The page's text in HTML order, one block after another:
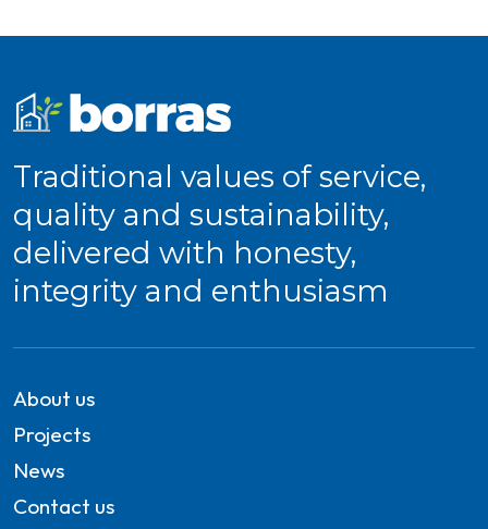
Traditional values of service,
quality and sustainability,
delivered with honesty,
integrity and enthusiasm
About us
Projects
News
Contact us